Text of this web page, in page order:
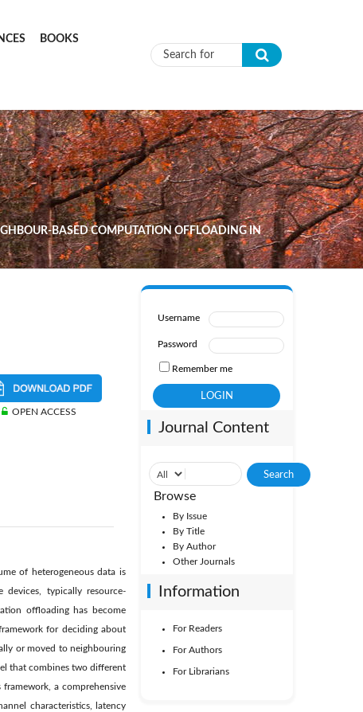
BOOKS
Search form
BASED COMPUTATION OFFLOADING IN
OPEN ACCESS
of heterogeneous data is
devices, typically resource-
offloading has become
for deciding about
or moved to neighbouring
that combines two different
a comprehensive
characteristics, latency
Username
Password
Remember me
Journal Content
Browse
By Issue
By Title
By Author
Other Journals
Information
For Readers
For Authors
For Librarians